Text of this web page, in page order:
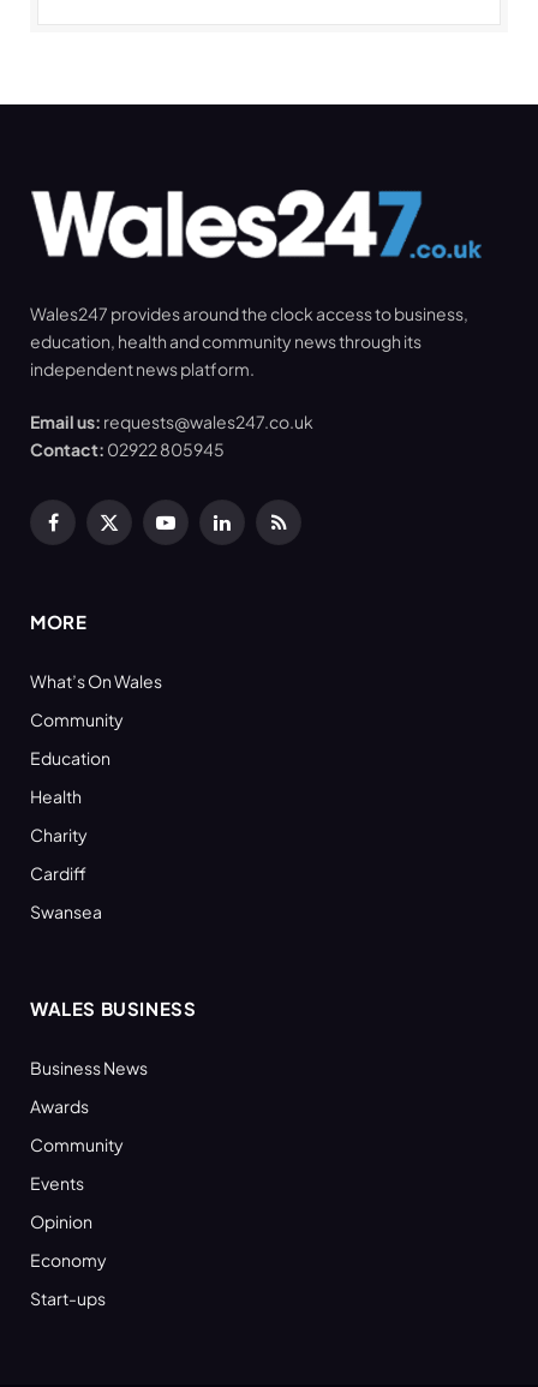
Wales247 provides around the clock access to business,
education, health and community news through its
independent news platform.
Email us: requests@wales247.co.uk
Contact: 02922 805945
Facebook
X
YouTubeLinkedInRSS
MORE
What’s On Wales
Community
Education
Health
Charity
Cardiff
Swansea
WALES BUSINESS
Business News
Awards
Community
Events
Opinion
Economy
Start-ups